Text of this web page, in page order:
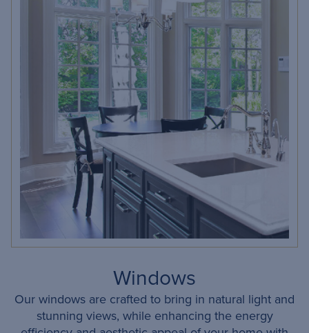
Windows
Our windows are crafted to bring in natural light and
stunning views, while enhancing the energy